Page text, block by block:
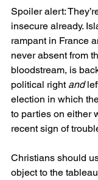
Spoiler alert:
insecure already.
rampant in France
never absent from
bloodstream, is
political right and
election in which
to parties on either
recent sign of
Christians should
object to the tableau